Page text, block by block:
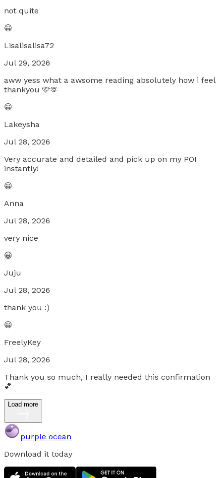
not quite
😀
Lisalisalisa72
Jul 29, 2026
aww yess what a awsome reading absolutely how i feel
thankyou 🩷🫶
😀
Lakeysha
Jul 28, 2026
Very accurate and detailed and pick up on my POI
instantly!
😀
Anna
Jul 28, 2026
very nice
😀
Juju
Jul 28, 2026
thank you :)
😀
FreelyKey
Jul 28, 2026
Thank you so much, I really needed this confirmation
💕
Load more
purple ocean
Download it today